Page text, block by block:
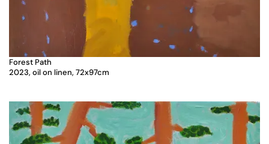
Forest Path
2023, oil on linen, 72x97cm